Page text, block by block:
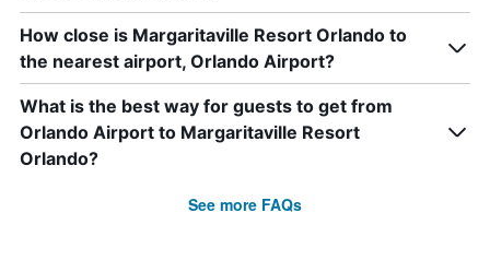
How close is Margaritaville Resort Orlando to
the nearest airport, Orlando Airport?
What is the best way for guests to get from
Orlando Airport to Margaritaville Resort
Orlando?
See more FAQs